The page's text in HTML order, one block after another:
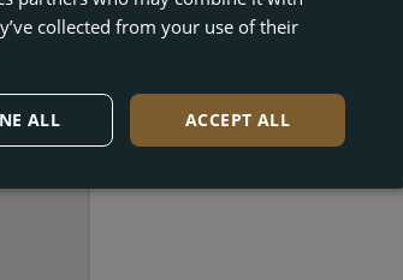
collected from your use of their
ACCEPT ALL
ALL